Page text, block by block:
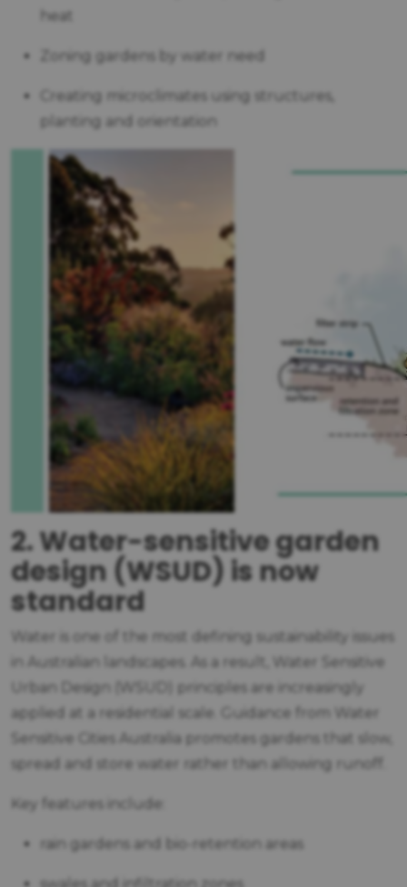
heat
Zoning gardens by water need
Creating microclimates using structures,
planting and orientation
2. Water-sensitive garden
design (WSUD) is now
standard
Water is one of the most defining sustainability issues
in Australian landscapes. As a result, Water Sensitive
Urban Design (WSUD) principles are increasingly
applied at a residential scale. Guidance from Water
Sensitive Cities Australia promotes gardens that slow,
spread and store water rather than allowing runoff.
Key features include:
rain gardens and bio-retention areas